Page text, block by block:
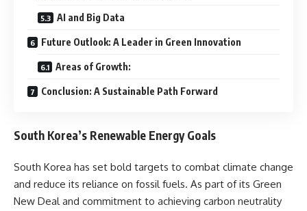
AI and Big Data
Future Outlook: A Leader in Green Innovation
Areas of Growth:
Conclusion: A Sustainable Path Forward
South Korea’s Renewable Energy Goals
South Korea has set bold targets to combat climate change
and reduce its reliance on fossil fuels. As part of its Green
New Deal and commitment to achieving carbon neutrality